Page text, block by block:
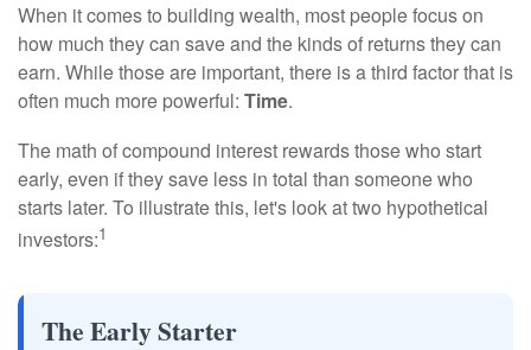
When it comes to building wealth, most people focus on
how much they can save and the kinds of returns they can
earn. While those are important, there is a third factor that is
often much more powerful: Time.
The math of compound interest rewards those who start
early, even if they save less in total than someone who
starts later. To illustrate this, let's look at two hypothetical
investors:1
The Early Starter